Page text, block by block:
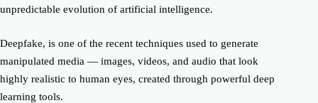
unpredictable evolution of artificial intelligence.
Deepfake, is one of the recent techniques used to generate
manipulated media — images, videos, and audio that look
highly realistic to human eyes, created through powerful deep
learning tools.